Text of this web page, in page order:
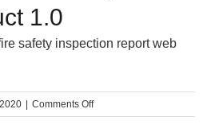
1.0
safety inspection report web
Comments Offon
Buckaroo